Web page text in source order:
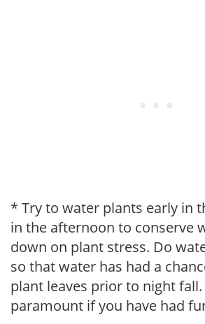
* Try to water plants early in
in the afternoon to conserve
down on plant stress. Do
so that water has had a
plant leaves prior to night fall.
paramount if you have had